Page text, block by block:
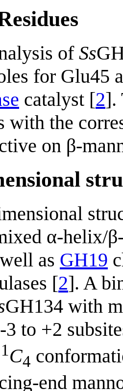
of Ss
for Glu45
catalyst [2].
with the
on β-
α-helix/
as GH19
[2]. A
GH134 with
to +2
1C4
end